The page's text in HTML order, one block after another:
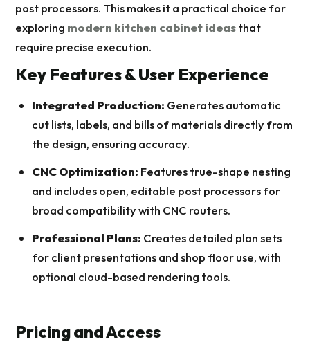
post processors. This makes it a practical choice for
exploring modern kitchen cabinet ideasthat
require precise execution.
Key Features & User Experience
Integrated Production: Generates automatic
cut lists, labels, and bills of materials directly from
the design, ensuring accuracy.
CNC Optimization: Features true-shape nesting
and includes open, editable post processors for
broad compatibility with CNC routers.
Professional Plans: Creates detailed plan sets
for client presentations and shop floor use, with
optional cloud-based rendering tools.
Pricing and Access